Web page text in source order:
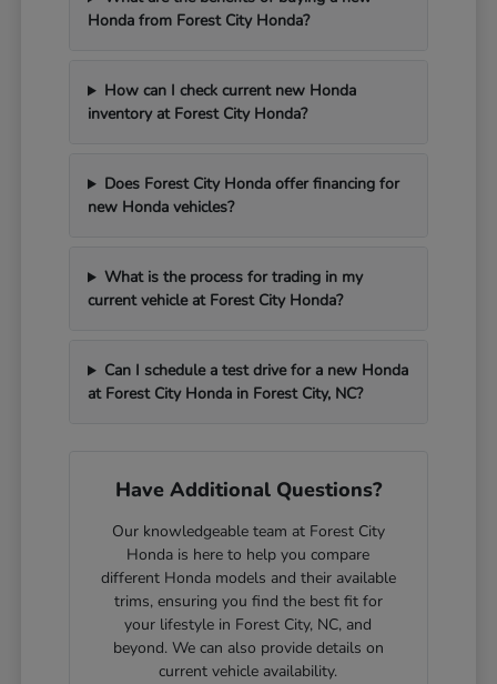
Honda from Forest City Honda?
How can I check current new Honda
inventory at Forest City Honda?
Does Forest City Honda offer financing for
new Honda vehicles?
What is the process for trading in my
current vehicle at Forest City Honda?
Can I schedule a test drive for a new Honda
at Forest City Honda in Forest City, NC?
Have Additional Questions?
Our knowledgeable team at Forest City
Honda is here to help you compare
different Honda models and their available
trims, ensuring you find the best fit for
your lifestyle in Forest City, NC, and
beyond. We can also provide details on
current vehicle availability.